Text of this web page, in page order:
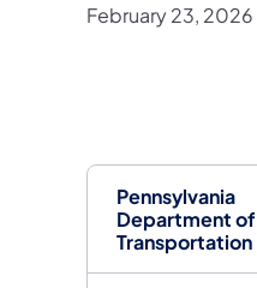
Pennsylvania
Department of
Transportation
February 23, 2026